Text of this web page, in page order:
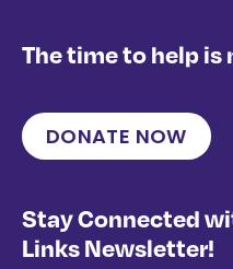
The time to help is
DONATE NOW
Stay Connected
Links Newsletter!